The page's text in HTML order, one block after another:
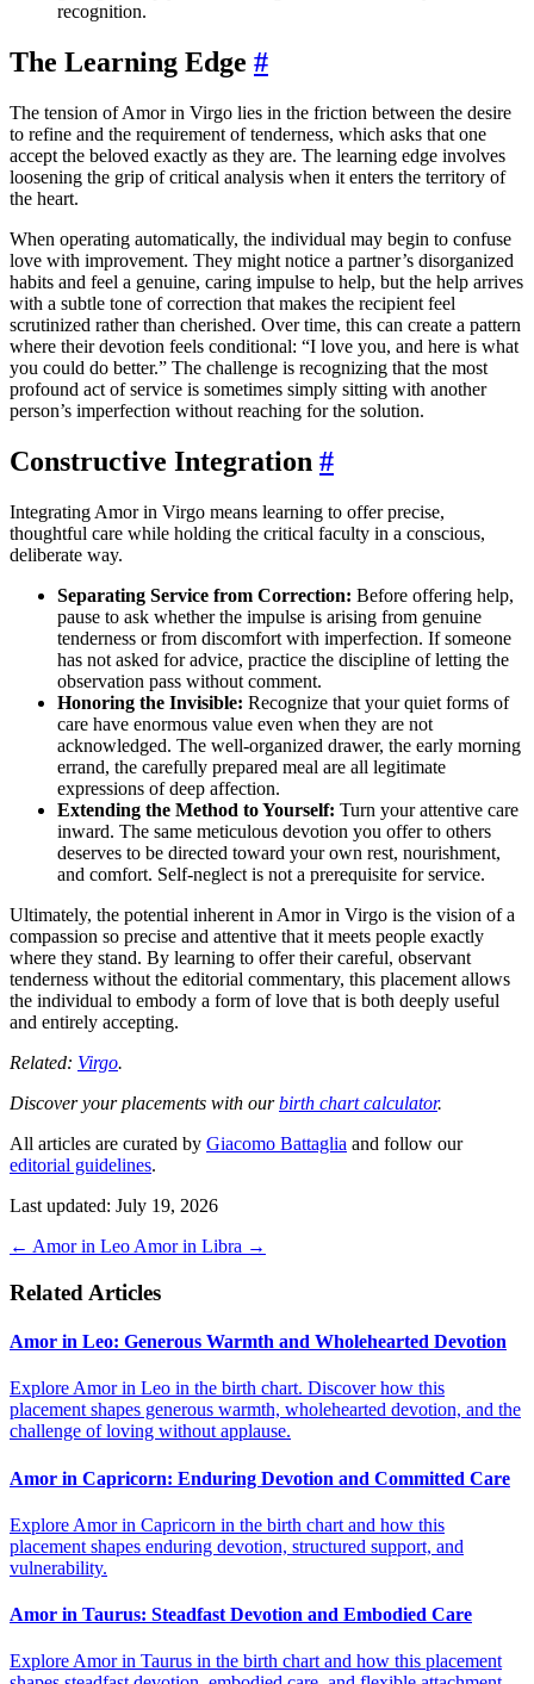
recognition.
The Learning Edge #
The tension of Amor in Virgo lies in the friction between the desire
to refine and the requirement of tenderness, which asks that one
accept the beloved exactly as they are. The learning edge involves
loosening the grip of critical analysis when it enters the territory of
the heart.
When operating automatically, the individual may begin to confuse
love with improvement. They might notice a partner’s disorganized
habits and feel a genuine, caring impulse to help, but the help arrives
with a subtle tone of correction that makes the recipient feel
scrutinized rather than cherished. Over time, this can create a pattern
where their devotion feels conditional: “I love you, and here is what
you could do better.” The challenge is recognizing that the most
profound act of service is sometimes simply sitting with another
person’s imperfection without reaching for the solution.
Constructive Integration #
Integrating Amor in Virgo means learning to offer precise,
thoughtful care while holding the critical faculty in a conscious,
deliberate way.
Separating Service from Correction: Before offering help,
pause to ask whether the impulse is arising from genuine
tenderness or from discomfort with imperfection. If someone
has not asked for advice, practice the discipline of letting the
observation pass without comment.
Honoring the Invisible: Recognize that your quiet forms of
care have enormous value even when they are not
acknowledged. The well-organized drawer, the early morning
errand, the carefully prepared meal are all legitimate
expressions of deep affection.
Extending the Method to Yourself: Turn your attentive care
inward. The same meticulous devotion you offer to others
deserves to be directed toward your own rest, nourishment,
and comfort. Self-neglect is not a prerequisite for service.
Ultimately, the potential inherent in Amor in Virgo is the vision of a
compassion so precise and attentive that it meets people exactly
where they stand. By learning to offer their careful, observant
tenderness without the editorial commentary, this placement allows
the individual to embody a form of love that is both deeply useful
and entirely accepting.
Related: Virgo.
Discover your placements with ourbirth chart calculator.
All articles are curated by Giacomo Battaglia and follow our
editorial guidelines.
Last updated: July 19, 2026
← Amor in Leo Amor in Libra →
Related Articles
Amor in Leo: Generous Warmth and Wholehearted Devotion
Explore Amor in Leo in the birth chart. Discover how this
placement shapes generous warmth, wholehearted devotion, and the
challenge of loving without applause.
Amor in Capricorn: Enduring Devotion and Committed Care
Explore Amor in Capricorn in the birth chart and how this
placement shapes enduring devotion, structured support, and
vulnerability.
Amor in Taurus: Steadfast Devotion and Embodied Care
Explore Amor in Taurus in the birth chart and how this placement